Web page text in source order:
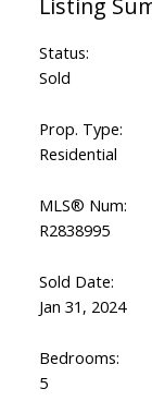
Status:
Sold
Prop. Type:
Residential
MLS® Num:
R2838995
Sold Date:
Jan 31, 2024
Bedrooms:
5